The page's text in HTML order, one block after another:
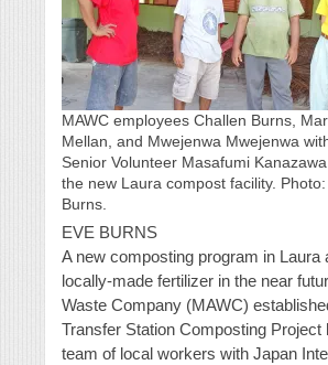
MAWC employees Challen Burns,
Mellan, and Mwejenwa Mwejenwa
Senior Volunteer Masafumi
the new Laura compost facility. Photo:
Burns.
EVE BURNS
A new composting program in Laura
locally-made fertilizer in the near
Waste Company (MAWC)
Transfer Station Composting Project
team of local workers with Japan